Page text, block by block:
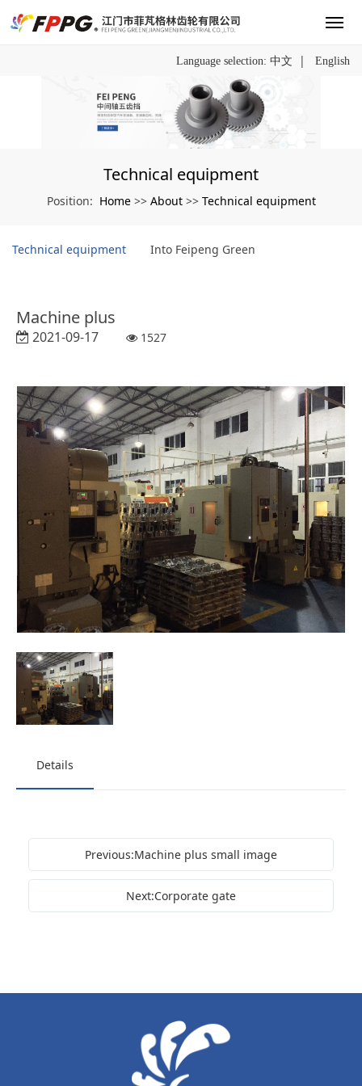
Language selection: 中文 | English
Technical equipment
Position: Home >> About >> Technical equipment
Technical equipment Into Feipeng Green
Machine plus
2021-09-17 1527
Details
Previous:Machine plus small image
Next:Corporate gate